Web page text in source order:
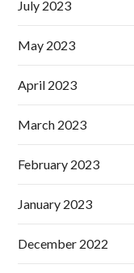
July 2023
May 2023
April 2023
March 2023
February 2023
January 2023
December 2022